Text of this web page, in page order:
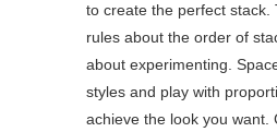
to create the perfect stack.
rules about the order of
about experimenting.
styles and play with
achieve the look you want.